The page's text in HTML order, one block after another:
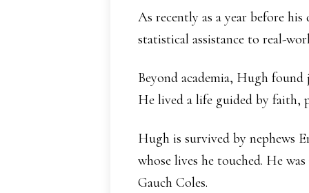
As recently as a year before
statistical assistance to real-
Beyond academia, Hugh
He lived a life guided by faith,
Hugh is survived by nephews
whose lives he touched. He
Gauch Coles.